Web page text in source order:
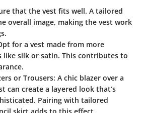
that the vest fits well. A tailored
overall image, making the vest work
for a vest made from more
like silk or satin. This contributes to
or Trousers: A chic blazer over a
can create a layered look that’s
Pairing with tailored